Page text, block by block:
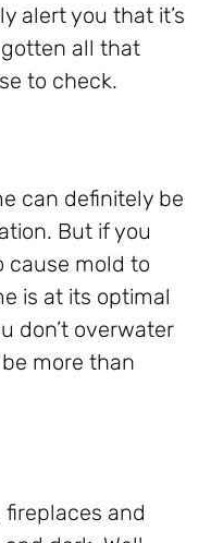
alert you that it’s
all that
to check.
can definitely be
But if you
cause mold to
is at its optimal
don’t overwater
more than
fireplaces and